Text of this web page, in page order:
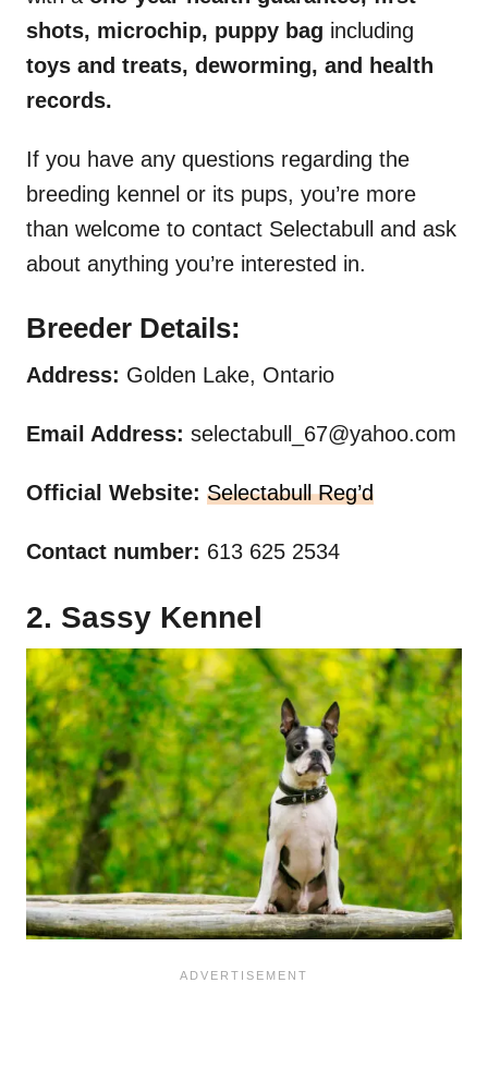
shots, microchip, puppy bag including
toys and treats, deworming, and health
records.
If you have any questions regarding the
breeding kennel or its pups, you’re more
than welcome to contact Selectabull and ask
about anything you’re interested in.
Breeder Details:
Address: Golden Lake, Ontario
Email Address: selectabull_67@yahoo.com
Official Website: Selectabull Reg’d
Contact number: 613 625 2534
2. Sassy Kennel